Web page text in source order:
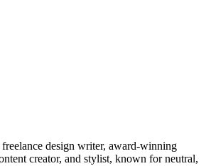
design writer, award-winning
creator, and stylist, known for neutral,